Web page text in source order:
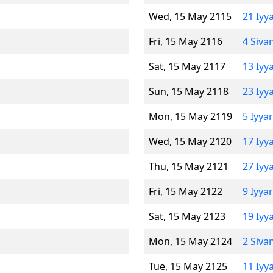
Wed, 15 May 2115
21
Fri, 15 May 2116
4
Sat, 15 May 2117
13
Sun, 15 May 2118
23
Mon, 15 May 2119
5
Wed, 15 May 2120
17
Thu, 15 May 2121
27
Fri, 15 May 2122
9
Sat, 15 May 2123
19
Mon, 15 May 2124
2
Tue, 15 May 2125
11